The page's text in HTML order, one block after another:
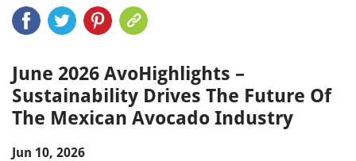
June 2026 AvoHighlights –
Sustainability Drives The Future Of
The Mexican Avocado Industry
Jun 10, 2026